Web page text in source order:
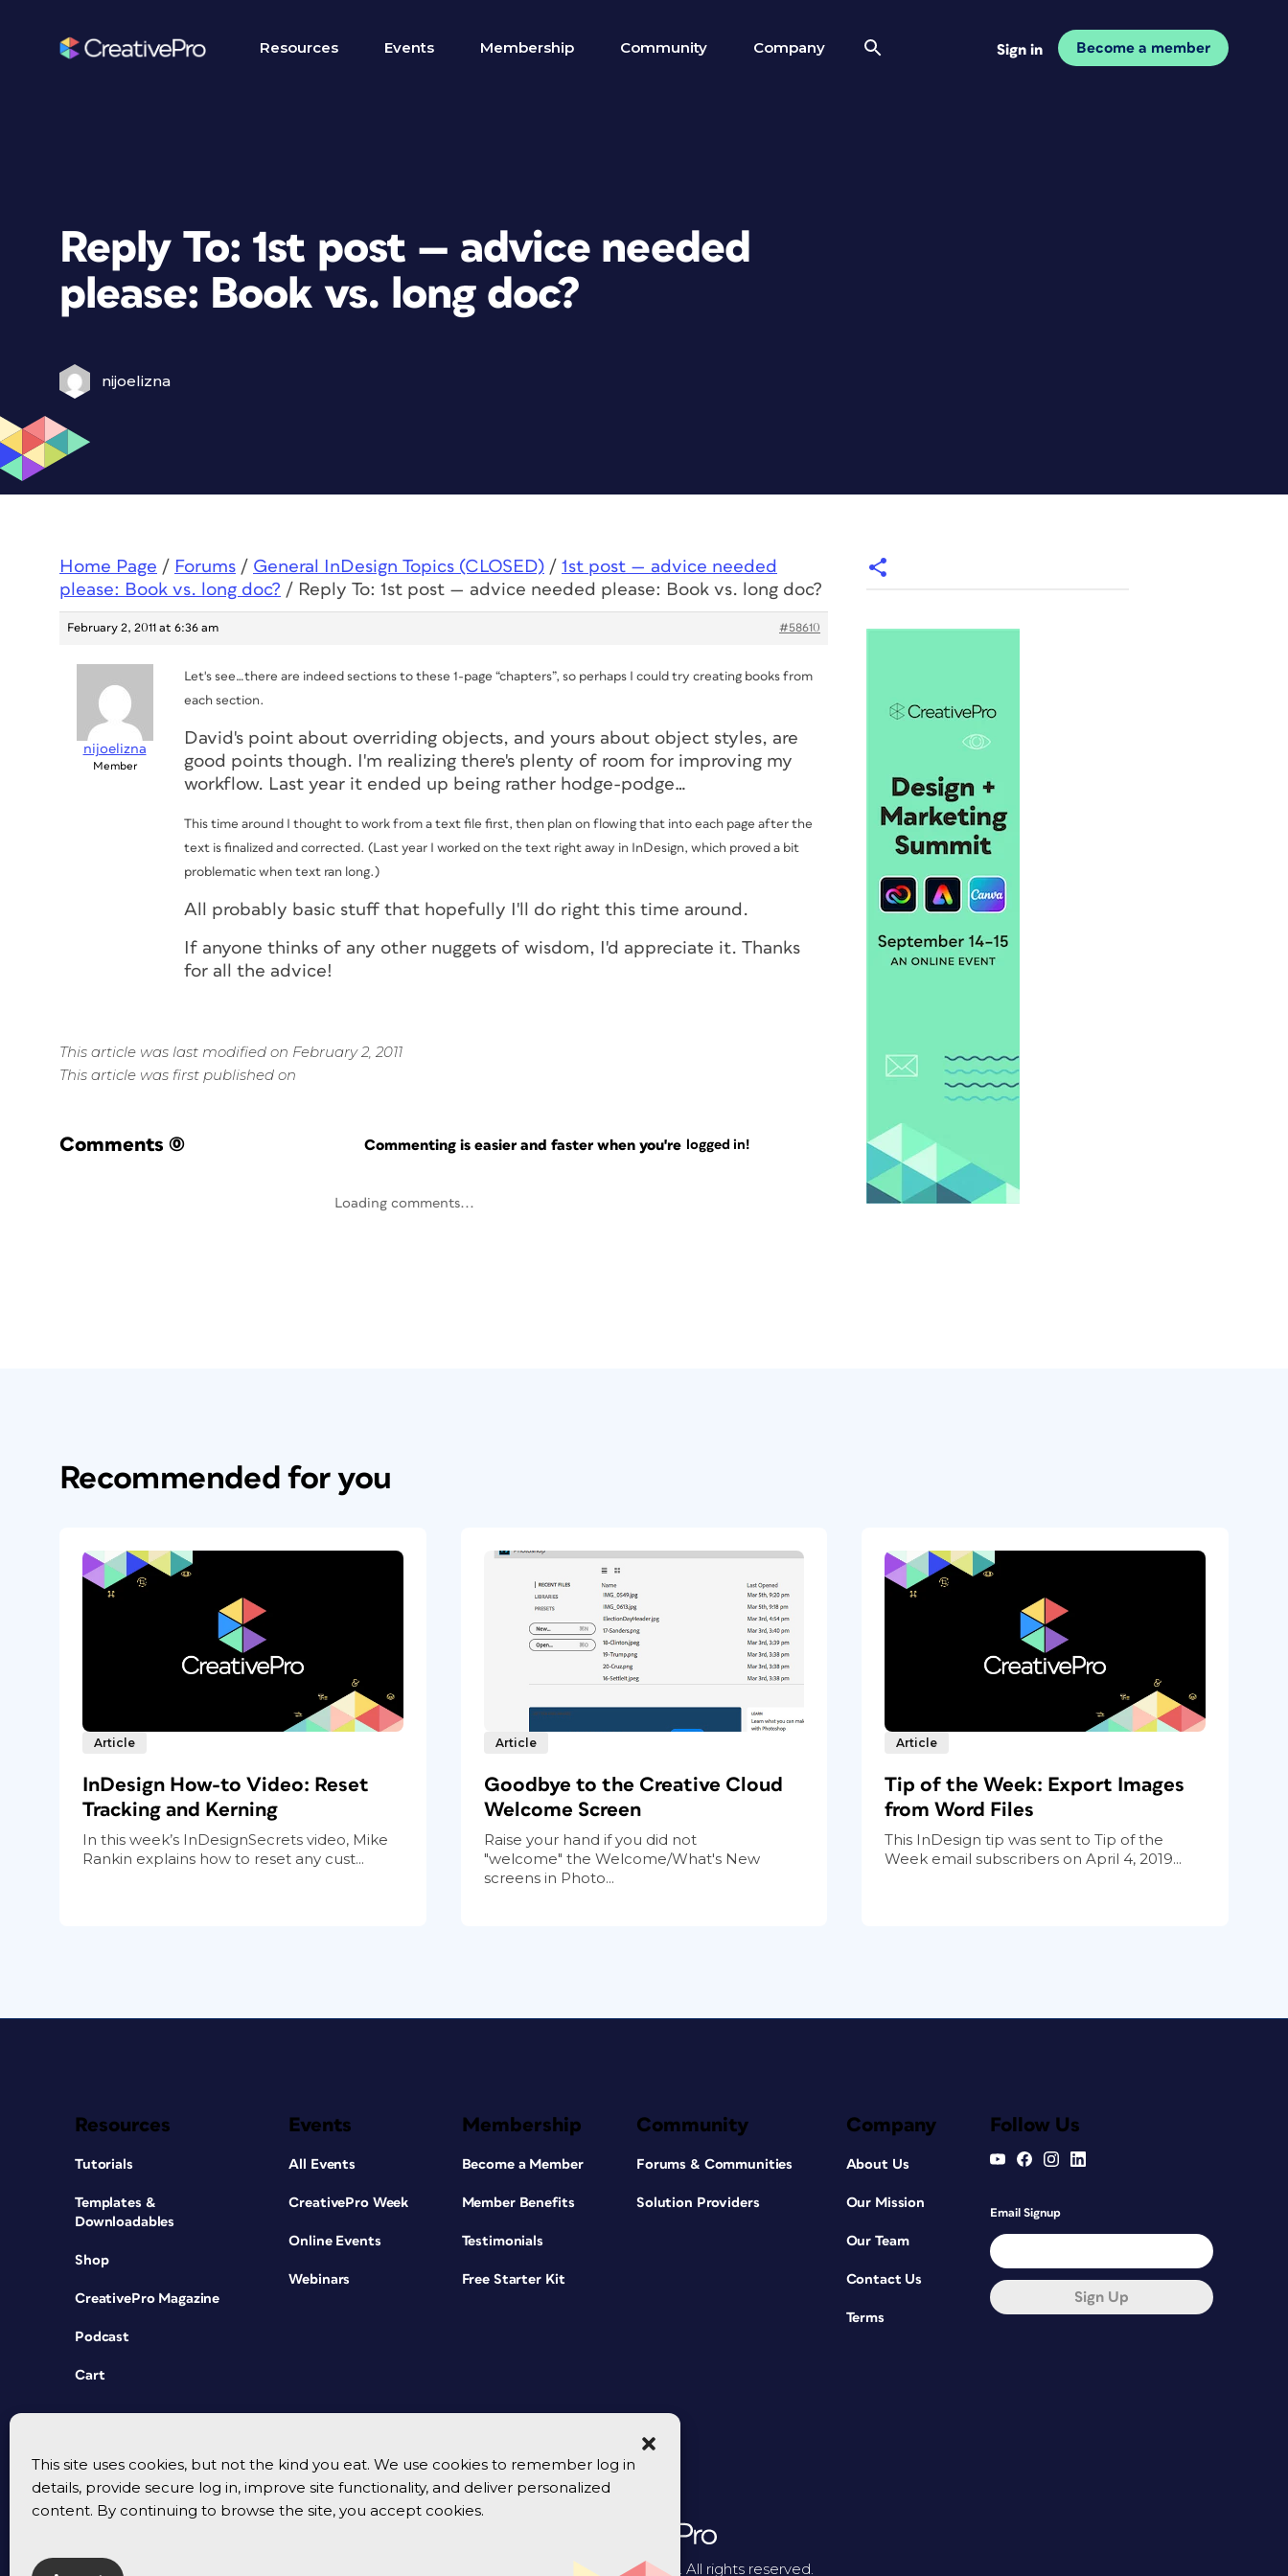
This site uses cookies, but not the kind you eat. We use cookies to remember log in
details, provide secure log in, improve site functionality, and deliver personalized
content. By continuing to browse the site, you accept cookies.
Resources Events Membership Community Company Sign in Become a member
Reply To: 1st post — advice needed
please: Book vs. long doc?
nijoelizna
Home Page / Forums / General InDesign Topics (CLOSED) / 1st post — advice needed
please: Book vs. long doc? / Reply To: 1st post — advice needed please: Book vs. long doc?
February 2, 2011 at 6:36 am #58610
nijoelizna
Member
Let's see…there are indeed sections to these 1-page “chapters”, so perhaps I could try creating books from
each section.
David's point about overriding objects, and yours about object styles, are
good points though. I'm realizing there's plenty of room for improving my
workflow. Last year it ended up being rather hodge-podge…
This time around I thought to work from a text file first, then plan on flowing that into each page after the
text is finalized and corrected. (Last year I worked on the text right away in InDesign, which proved a bit
problematic when text ran long.)
All probably basic stuff that hopefully I'll do right this time around.
If anyone thinks of any other nuggets of wisdom, I'd appreciate it. Thanks
for all the advice!
This article was last modified on February 2, 2011
This article was first published on
Comments (0) Commenting is easier and faster when you're logged in!
Loading comments...
Recommended for you
Article
InDesign How-to Video: Reset
Tracking and Kerning
In this week’s InDesignSecrets video, Mike
Rankin explains how to reset any cust...
Article
Goodbye to the Creative Cloud
Welcome Screen
Raise your hand if you did not
"welcome" the Welcome/What's New
screens in Photo...
Article
Tip of the Week: Export Images
from Word Files
This InDesign tip was sent to Tip of the
Week email subscribers on April 4, 2019...
Resources
Tutorials
Templates &
Downloadables
Shop
CreativePro Magazine
Podcast
Cart
Events
All Events
CreativePro Week
Online Events
Webinars
Membership
Become a Member
Member Benefits
Testimonials
Free Starter Kit
Community
Forums & Communities
Solution Providers
Company
About Us
Our Mission
Our Team
Contact Us
Terms
Follow Us
Email Signup
Sign Up
© 2026 CreativePro Network. All rights reserved.